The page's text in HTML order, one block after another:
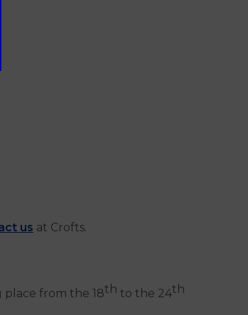
us at Crofts.
place from the 18th to the 24th